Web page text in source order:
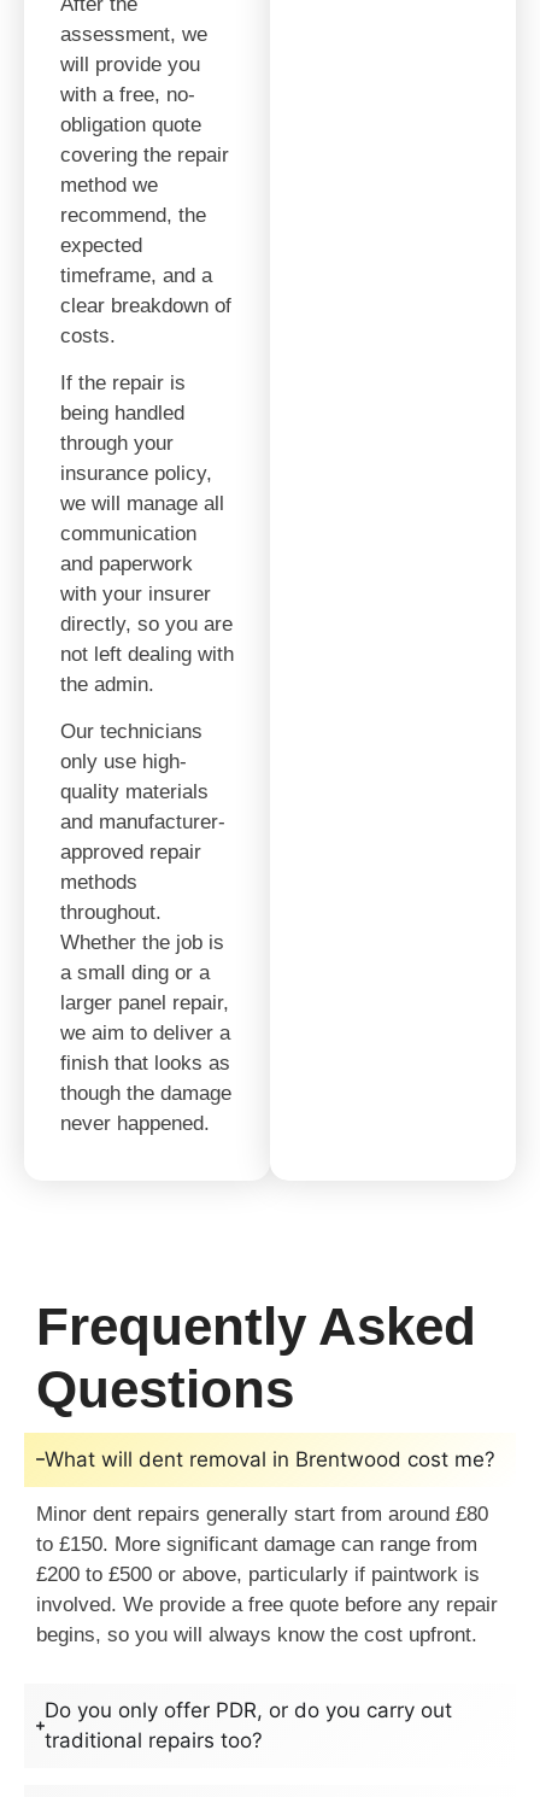
assessment, we
will provide you
with a free, no-
obligation quote
covering the repair
method we
recommend, the
expected
timeframe, and a
clear breakdown of
costs.
If the repair is
being handled
through your
insurance policy,
we will manage all
communication
and paperwork
with your insurer
directly, so you are
not left dealing with
the admin.
Our technicians
only use high-
quality materials
and manufacturer-
approved repair
methods
throughout.
Whether the job is
a small ding or a
larger panel repair,
we aim to deliver a
finish that looks as
though the damage
never happened.
Frequently Asked
Questions
What will dent removal in Brentwood cost me?
Minor dent repairs generally start from around £80
to £150. More significant damage can range from
£200 to £500 or above, particularly if paintwork is
involved. We provide a free quote before any repair
begins, so you will always know the cost upfront.
Do you only offer PDR, or do you carry out
traditional repairs too?